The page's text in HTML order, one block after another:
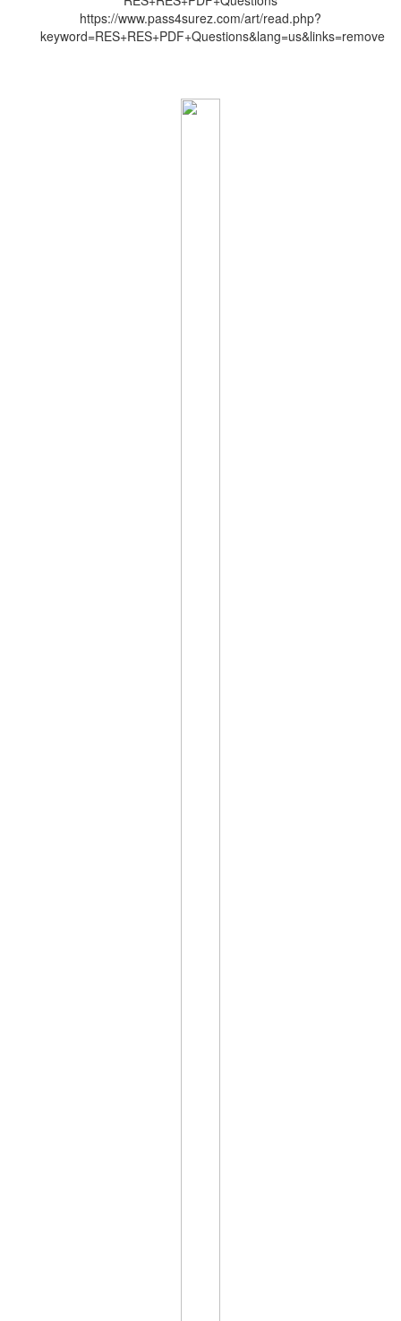
https://www.pass4surez.com/art/read.php?
keyword=RES+RES+PDF+Questions&lang=us&links=remove